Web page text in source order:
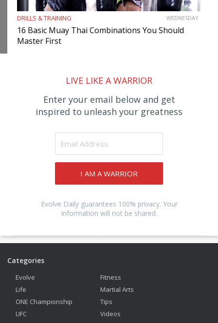
DRILLS & TRAINING WEDNESDAY
16 Basic Muay Thai Combinations You Should
Master First
LIVE LIKE A WARRIOR
Enter your email below and get
inspired to unleash your greatness
I AM A WARRIOR
Evolve Daily guarantees 100% privacy. Your
information will not be shared.
Categories
Evolve
Fitness
Life
Martial Arts
ONE Championship
Tips
UFC
Videos